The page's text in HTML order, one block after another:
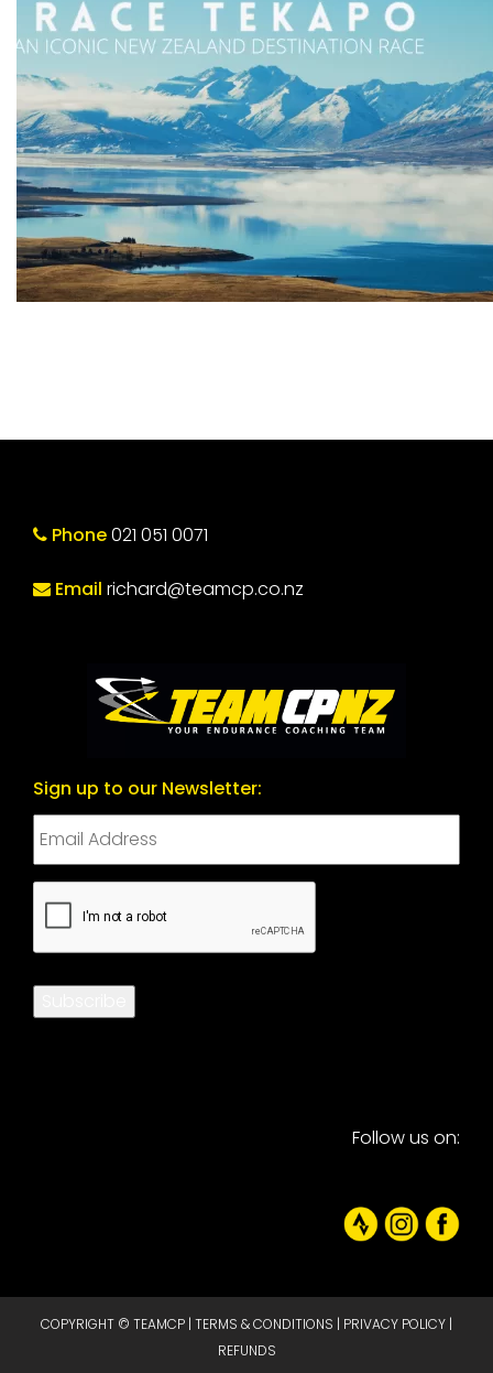
Phone021 051 0071
Email richard@teamcp.co.nz
Sign up to our Newsletter:
CAPTCHA
Follow us on:
COPYRIGHT © TEAMCP | TERMS & CONDITIONS | PRIVACY POLICY |
REFUNDS